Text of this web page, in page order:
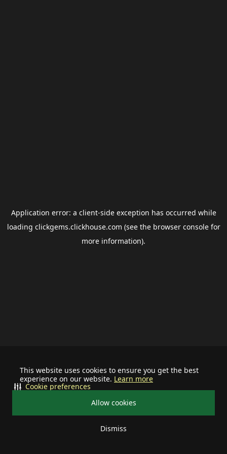
This website uses cookies to ensure you get the best
experience on our website. Learn more
Allow cookies
Dismiss
Cookie preferences
Application error: a client-side exception has occurred while
loading clickgems.clickhouse.com (see the browser consolefor
more information).